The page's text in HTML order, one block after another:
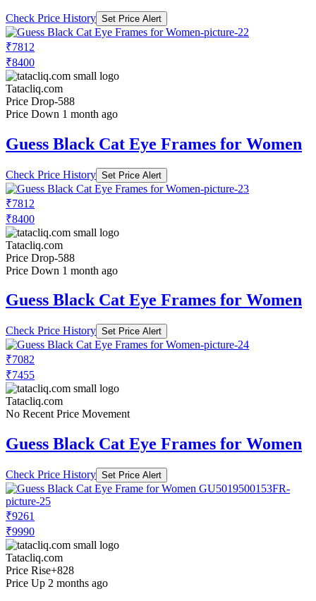
Check Price History Set Price Alert
₹7812
₹8400
Tatacliq.com
Price Drop-588
Price Down 1 month ago
Guess Black Cat Eye Frames for Women
Check Price History Set Price Alert
₹7812
₹8400
Tatacliq.com
Price Drop-588
Price Down 1 month ago
Guess Black Cat Eye Frames for Women
Check Price History Set Price Alert
₹7082
₹7455
Tatacliq.com
No Recent Price Movement
Guess Black Cat Eye Frames for Women
Check Price History Set Price Alert
₹9261
₹9990
Tatacliq.com
Price Rise+828
Price Up 2 months ago